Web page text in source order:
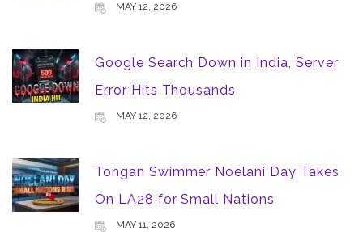
MAY 12, 2026
Google Search Down in India, Server
Error Hits Thousands
MAY 12, 2026
Tongan Swimmer Noelani Day Takes
On LA28 for Small Nations
MAY 11, 2026